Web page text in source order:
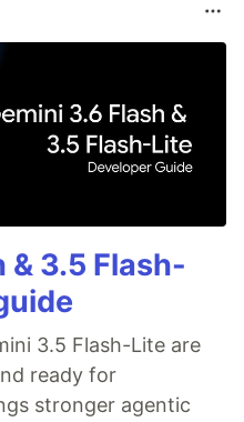
& 3.5 Flash-
3.5 Flash-Lite are
ready for
stronger agentic